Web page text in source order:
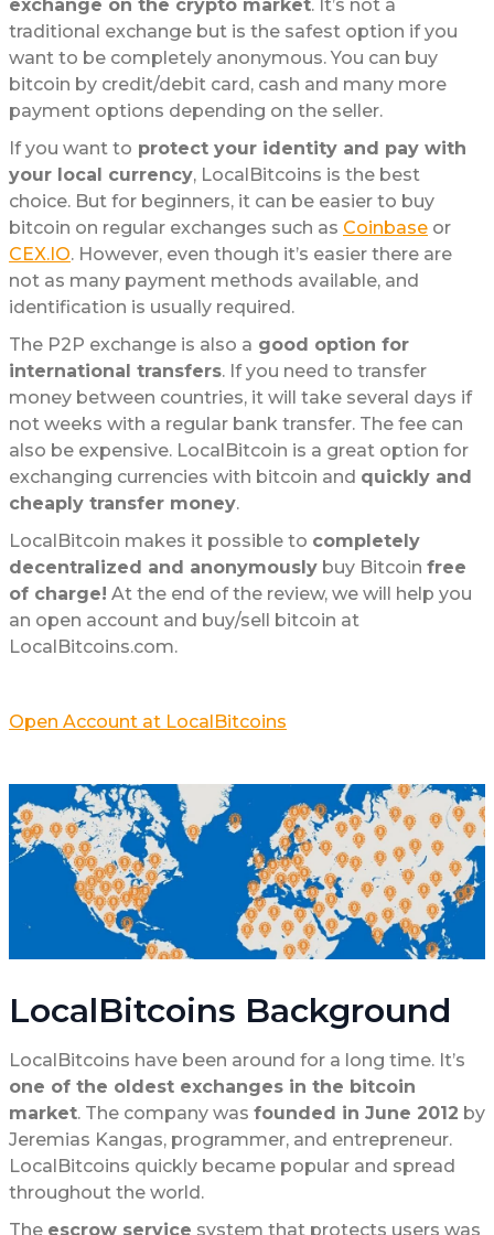
exchange on the crypto market. It’s not a
traditional exchange but is the safest option if you
want to be completely anonymous. You can buy
bitcoin by credit/debit card, cash and many more
payment options depending on the seller.
If you want to protect your identity and pay with
your local currency, LocalBitcoins is the best
choice. But for beginners, it can be easier to buy
bitcoin on regular exchanges such as Coinbase or
CEX.IO. However, even though it’s easier there are
not as many payment methods available, and
identification is usually required.
The P2P exchange is also a good option for
international transfers. If you need to transfer
money between countries, it will take several days if
not weeks with a regular bank transfer. The fee can
also be expensive. LocalBitcoin is a great option for
exchanging currencies with bitcoin and quickly and
cheaply transfer money.
LocalBitcoin makes it possible to completely
decentralized and anonymously buy Bitcoin free
of charge! At the end of the review, we will help you
an open account and buy/sell bitcoin at
LocalBitcoins.com.
Open Account at LocalBitcoins
LocalBitcoins Background
LocalBitcoins have been around for a long time. It’s
one of the oldest exchanges in the bitcoin
market. The company was founded in June 2012 by
Jeremias Kangas, programmer, and entrepreneur.
LocalBitcoins quickly became popular and spread
throughout the world.
The escrow service system that protects users was